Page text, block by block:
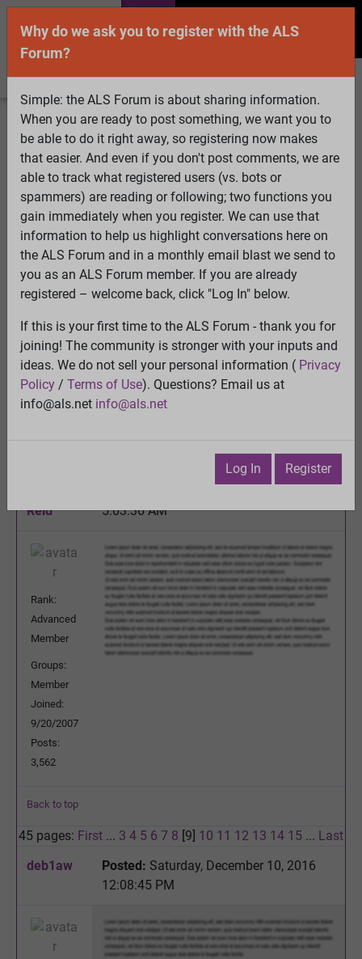
Welcome Guest! To enable all features please
Log InorRegister
Search Active Topics Members
Log
In
Register
Select Language▼
ALS Forum»ALS Topics»ALS Research & Treatments
Quality control of mitochondria in neurons
45 pages:First...3 4 5 6 7 8 [9]10 11 12 13 14 15
...Last
Quality control of mitochondria in neurons
· Print
Reid
5:03:36 AM
Rank:
Advanced
Member
Groups:
Member
Joined:
9/20/2007
Posts:
3,562
Back to top
45 pages: First ... 3 4 5 6 7 8 [9] 10 11 12 13 14 15 ... Last
deb1aw
Posted: Saturday, December 10, 2016
12:08:45 PM
Why do we ask you to register with the ALS
Forum?
Simple: the ALS Forum is about sharing information.
When you are ready to post something, we want you to
be able to do it right away, so registering now makes
that easier. And even if you don't post comments, we are
able to track what registered users (vs. bots or
spammers) are reading or following; two functions you
gain immediately when you register. We can use that
information to help us highlight conversations here on
the ALS Forum and in a monthly email blast we send to
you as an ALS Forum member. If you are already
registered – welcome back, click "Log In" below.
If this is your first time to the ALS Forum - thank you for
joining! The community is stronger with your inputs and
ideas. We do not sell your personal information ( Privacy
Policy / Terms of Use). Questions? Email us at
info@als.net info@als.net
Log In Register